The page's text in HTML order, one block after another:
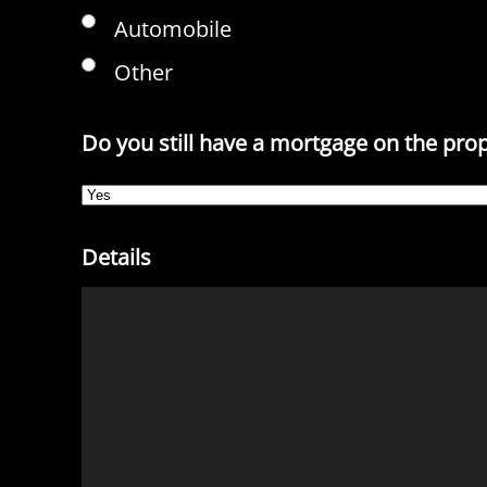
Automobile
Other
Do you still have a mortgage on the
Details